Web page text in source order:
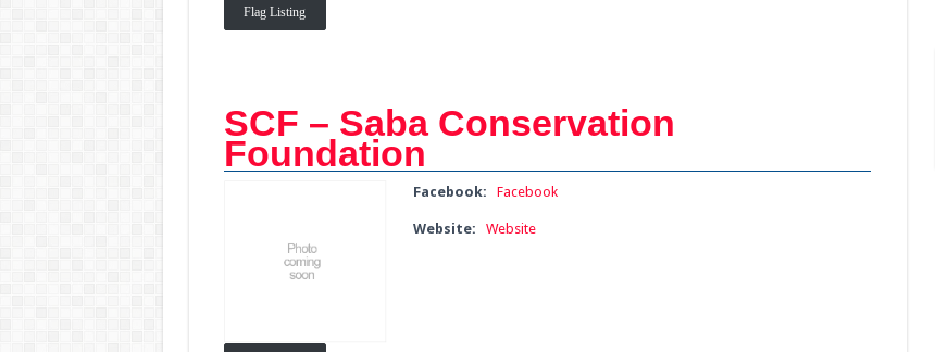
Flag Listing
SCF – Saba Conservation
Foundation
Facebook: Facebook
Website: Website